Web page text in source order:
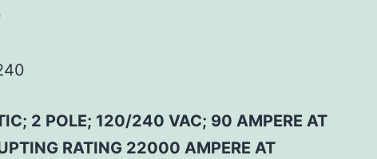
2 POLE; 120/240 VAC; 90 AMPERE AT
RATING 22000 AMPERE AT